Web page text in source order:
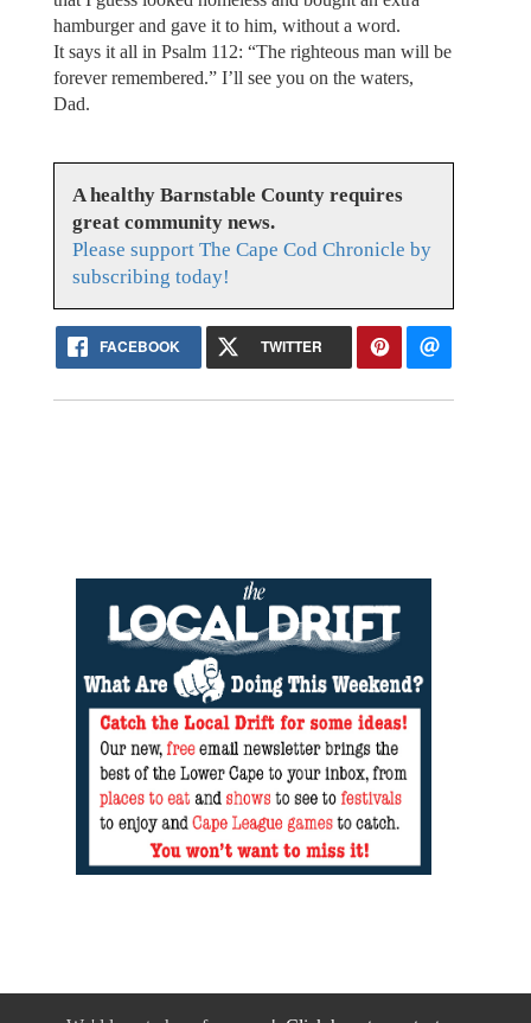
hamburger and gave it to him, without a word.
It says it all in Psalm 112: “The righteous man will be
forever remembered.” I’ll see you on the waters,
Dad.
A healthy Barnstable County requires
great community news.
Please support The Cape Cod Chronicle by
subscribing today!
FACEBOOK TWITTER